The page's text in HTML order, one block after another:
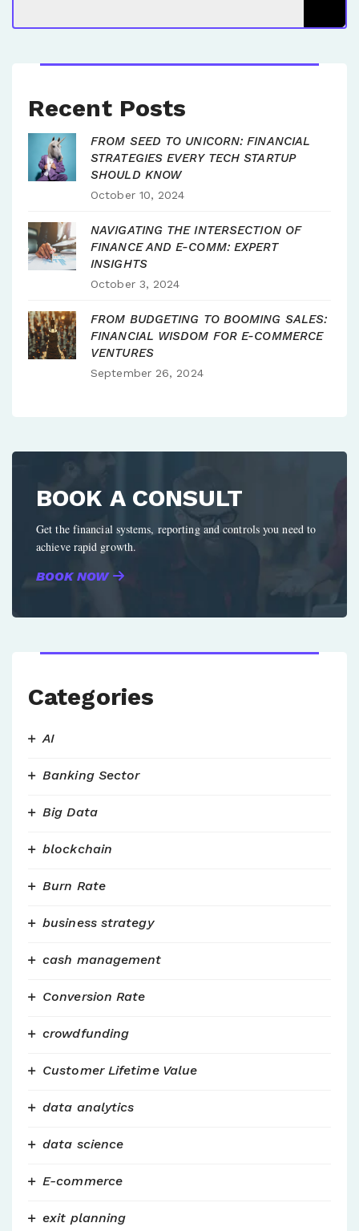
Recent Posts
FROM SEED TO UNICORN: FINANCIAL
STRATEGIES EVERY TECH STARTUP
SHOULD KNOW
October 10, 2024
NAVIGATING THE INTERSECTION OF
FINANCE AND E-COMM: EXPERT
INSIGHTS
October 3, 2024
FROM BUDGETING TO BOOMING SALES:
FINANCIAL WISDOM FOR E-COMMERCE
VENTURES
September 26, 2024
BOOK A CONSULT
Get the financial systems, reporting and controls you need to
achieve rapid growth.
BOOK NOW
Categories
AI
Banking Sector
Big Data
blockchain
Burn Rate
business strategy
cash management
Conversion Rate
crowdfunding
Customer Lifetime Value
data analytics
data science
E-commerce
exit planning